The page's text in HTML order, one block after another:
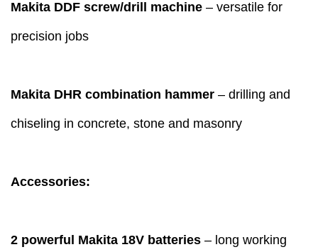
Makita DDF screw/drill machine – versatile for
precision jobs
Makita DHR combination hammer – drilling and
chiseling in concrete, stone and masonry
Accessories:
2 powerful Makita 18V batteries – long working